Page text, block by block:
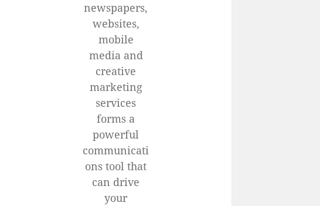
newspapers,
websites,
mobile
media and
creative
marketing
services
forms a
powerful
communicati
ons tool that
can drive
your